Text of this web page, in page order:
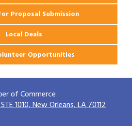
Proposal Submission
Local Deals
Opportunities
of Commerce
1010,New Orleans, LA 70112